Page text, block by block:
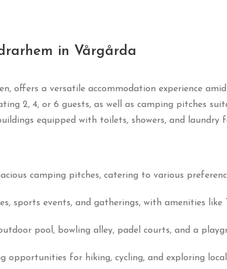
in Vårgårda
offers a versatile accommodation experience
2, 4, or 6 guests, as well as camping pitches
equipped with toilets, showers, and laundry
camping pitches, catering to various
sports events, and gatherings, with amenities like
pool, bowling alley, padel courts, and a
opportunities for hiking, cycling, and exploring